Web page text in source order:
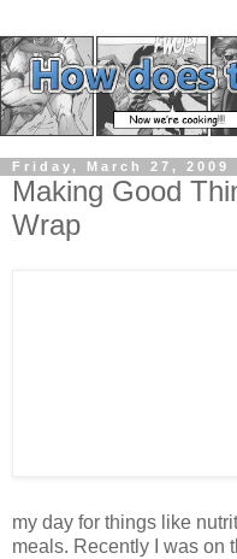
Friday, March 27, 2009
Making Good
Wrap
my day for things like
meals. Recently I was on